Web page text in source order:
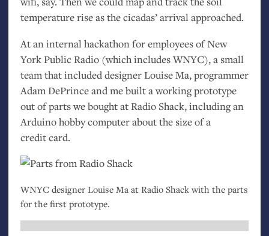
temperature rise as the cicadas’ arrival approached.
At an internal hackathon for employees of New
York Public Radio (which includesWNYC), a small
team that included designer Louise Ma, programmer
Adam DePrince and me built a working prototype
out of parts we bought at Radio Shack, including an
Arduino hobby computer about the size of a
credit card.
WNYC designer Louise Ma at Radio Shack with the parts
for the first prototype.